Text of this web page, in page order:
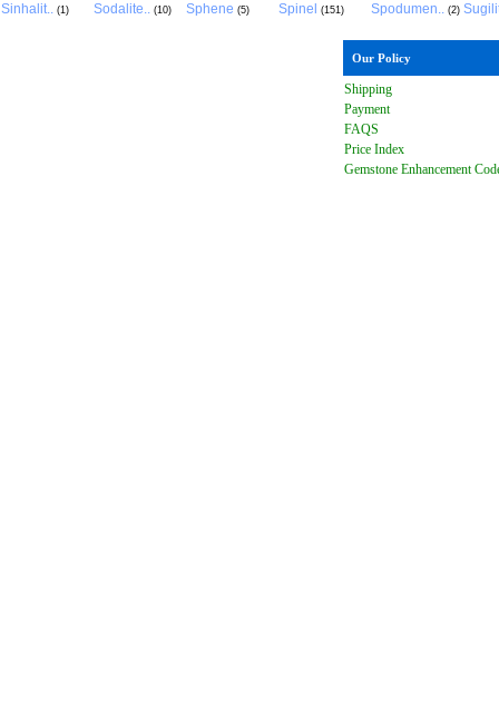
Sinhalit.. (1) Sodalite.. (10) Sphene (5) Spinel (151) Spodumen.. (2)
Our Policy
Shipping
Payment
FAQS
Price Index
Gemstone Enhancement